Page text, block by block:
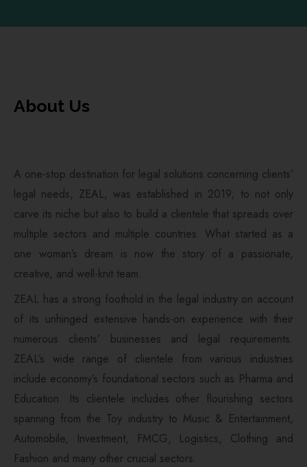
About Us
A one-stop destination for legal solutions concerning clients’
legal needs, ZEAL, was established in 2019; to not only
carve its niche but also to build a clientele that spreads over
multiple sectors and multiple countries. What started as a
one woman’s dream is now the story of a passionate,
creative, and well-knit team.
ZEAL has a strong foothold in the legal industry on account
of its unhinged extensive hands-on experience with their
numerous clients’ businesses and legal requirements.
ZEAL’s wide range of clientele from various industries
include economy’s foundational sectors such as Pharma and
Education. Its clientele includes other flourishing sectors
spanning from the Toy industry to Music & Entertainment,
Automobile, Investment, FMCG, Logistics, Clothing and
Fashion and many other crucial sectors.